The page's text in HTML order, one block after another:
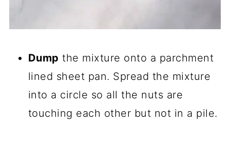
Dump the mixture onto a parchment
lined sheet pan. Spread the mixture
into a circle so all the nuts are
touching each other but not in a pile.